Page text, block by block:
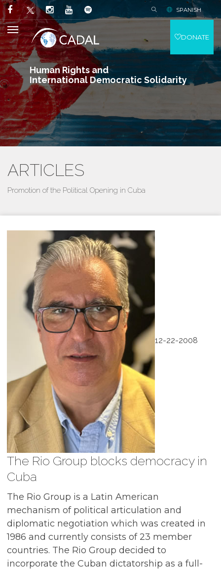
Human Rights and
International Democratic Solidarity
SPANISH
DONATE
ARTICLES
Promotion of the Political Opening in Cuba
12-22-2008
The Rio Group blocks democracy in
Cuba
The Rio Group is a Latin American
mechanism of political articulation and
diplomatic negotiation which was created in
1986 and currently consists of 23 member
countries. The Rio Group decided to
incorporate the Cuban dictatorship as a full-